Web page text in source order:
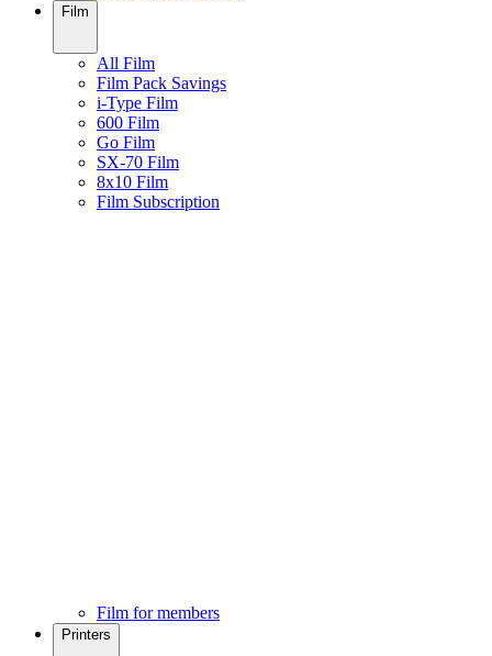
Film
All Film
Film Pack Savings
i-Type Film
600 Film
Go Film
SX-70 Film
8x10 Film
Film Subscription
Film for members
Printers